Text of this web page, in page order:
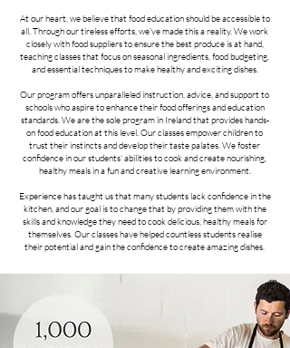
At our heart, we believe that food education should be accessible to
all. Through our tireless efforts, we've made this a reality. We work
closely with food suppliers to ensure the best produce is at hand,
teaching classes that focus on seasonal ingredients, food budgeting,
and essential techniques to make healthy and exciting dishes.
Our program offers unparalleled instruction, advice, and support to
schools who aspire to enhance their food offerings and education
standards. We are the sole program in Ireland that provides hands-
on food education at this level. Our classes empower children to
trust their instincts and develop their taste palates. We foster
confidence in our students' abilities to cook and create nourishing,
healthy meals in a fun and creative learning environment.
Experience has taught us that many students lack confidence in the
kitchen, and our goal is to change that by providing them with the
skills and knowledge they need to cook delicious, healthy meals for
themselves. Our classes have helped countless students realise
their potential and gain the confidence to create amazing dishes.